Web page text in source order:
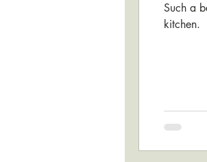
Such a
kitchen.